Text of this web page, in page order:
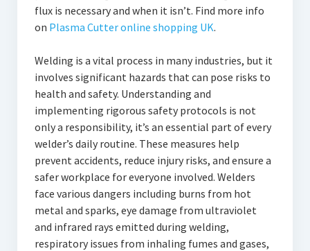
flux is necessary and when it isn’t. Find more info
on Plasma Cutter online shopping UK.
Welding is a vital process in many industries, but it
involves significant hazards that can pose risks to
health and safety. Understanding and
implementing rigorous safety protocols is not
only a responsibility, it’s an essential part of every
welder’s daily routine. These measures help
prevent accidents, reduce injury risks, and ensure a
safer workplace for everyone involved. Welders
face various dangers including burns from hot
metal and sparks, eye damage from ultraviolet
and infrared rays emitted during welding,
respiratory issues from inhaling fumes and gases,